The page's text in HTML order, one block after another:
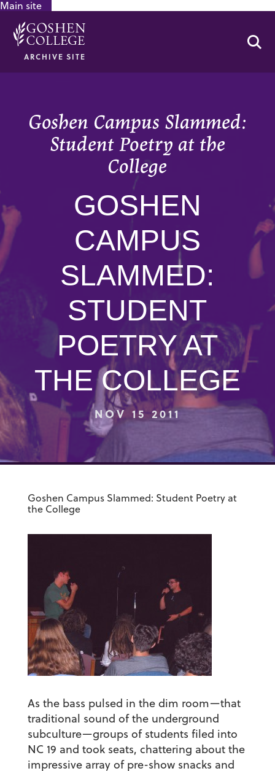
Main site
ARCHIVE SITE
Goshen Campus Slammed:
Student Poetry at the
College
GOSHEN
CAMPUS
SLAMMED:
STUDENT
POETRY AT
THE COLLEGE
NOV 15 2011
Goshen Campus Slammed: Student Poetry at
the College
As the bass pulsed in the dim room—that
traditional sound of the underground
subculture—groups of students filed into
NC 19 and took seats, chattering about the
impressive array of pre-show snacks and
GOOGLE RECAPTCHA RESPONSE